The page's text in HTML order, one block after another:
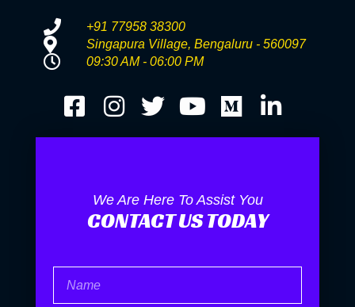
+91 77958 38300
Singapura Village, Bengaluru - 560097
09:30 AM - 06:00 PM
We Are Here To Assist You
CONTACT US TODAY